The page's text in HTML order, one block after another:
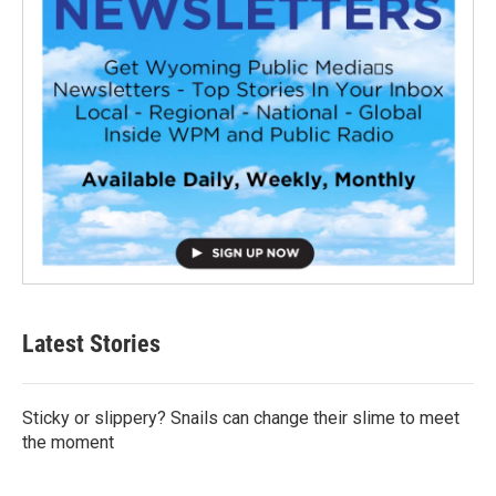
Latest Stories
Sticky or slippery? Snails can change their slime to meet
the moment